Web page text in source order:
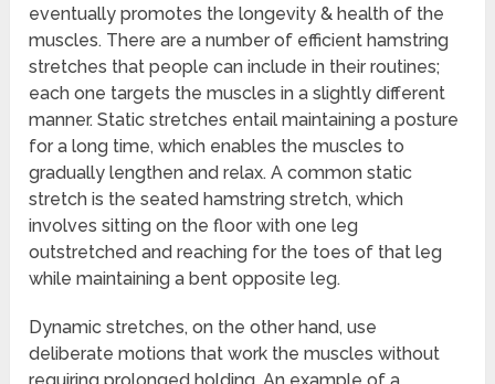
eventually promotes the longevity & health of the
muscles. There are a number of efficient hamstring
stretches that people can include in their routines;
each one targets the muscles in a slightly different
manner. Static stretches entail maintaining a posture
for a long time, which enables the muscles to
gradually lengthen and relax. A common static
stretch is the seated hamstring stretch, which
involves sitting on the floor with one leg
outstretched and reaching for the toes of that leg
while maintaining a bent opposite leg.
Dynamic stretches, on the other hand, use
deliberate motions that work the muscles without